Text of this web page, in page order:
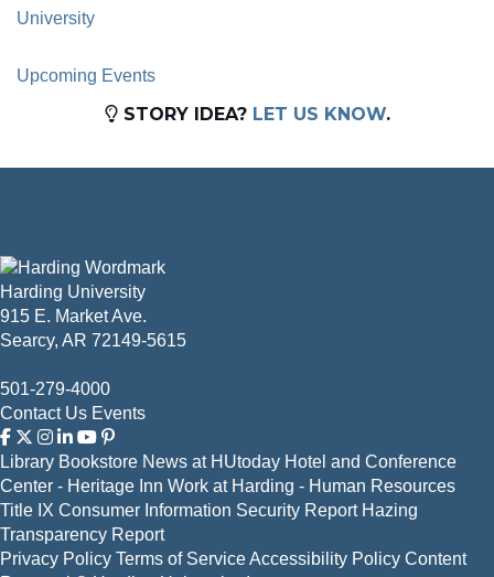
University
Upcoming Events
STORY IDEA? LET US KNOW.
Harding University
915 E. Market Ave.
Searcy, AR 72149-5615
501-279-4000
Contact Us Events
Library Bookstore News at HUtoday Hotel and Conference
Center - Heritage Inn Work at Harding - Human Resources
Title IX Consumer Information Security Report Hazing
Transparency Report
Privacy Policy Terms of ServiceAccessibility Policy Content